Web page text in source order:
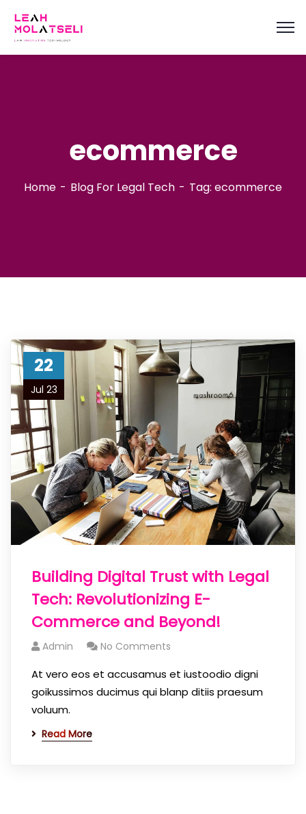
content
ecommerce
Home Blog For Legal Tech Tag: ecommerce
22
Jul 23
Building Digital Trust with Legal
Tech: Revolutionizing E-
Commerce and Beyond!
Admin No Comments
At vero eos et accusamus et iustoodio digni
goikussimos ducimus qui blanp ditiis praesum
voluum.
Read More